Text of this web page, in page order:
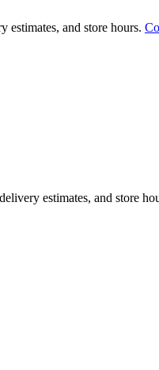
estimates, and store hours.
estimates, and store